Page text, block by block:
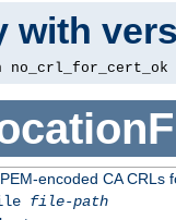
with
no_crl_for_cert_ok
encoded CA CRLs
file-path